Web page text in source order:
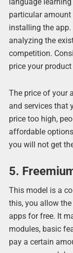
language
particular
installing the
analyzing the
competition.
price your product
The price of your
and services that
price too high,
affordable
you will not get
5.
This model is a
this, you allow
apps for free. It
modules, basic
pay a certain